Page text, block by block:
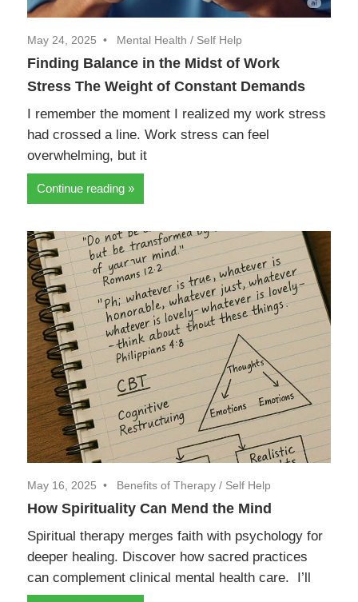
May 24, 2025 Mental Health / Self Help
Finding Balance in the Midst of Work
Stress The Weight of Constant Demands
I remember the moment I realized my work stress
had crossed a line. Work stress can feel
overwhelming, but it
Continue reading
May 16, 2025 Benefits of Therapy / Self Help
How Spirituality Can Mend the Mind
Spiritual therapy merges faith with psychology for
deeper healing. Discover how sacred practices
can complement clinical mental health care. I’ll